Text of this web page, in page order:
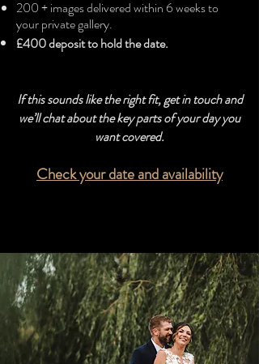
200 + images delivered within 6 weeks to
your private gallery.
£400 deposit to hold the date.​
If this sounds like the right fit, get in touch and
we’ll chat about the key parts of your day you
want covered.
Check your date and availability